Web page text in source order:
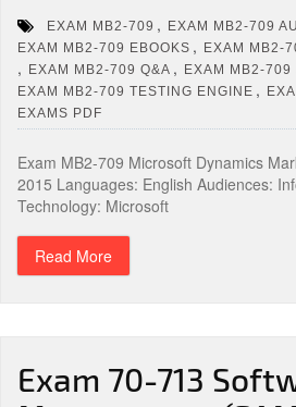
EXAM MB2-709 , EXAM MB2-709
EXAM MB2-709 EBOOKS , EXAM MB2-
, EXAM MB2-709 Q&A , EXAM MB2-709
EXAM MB2-709 TESTING ENGINE ,
EXAMS PDF
Exam MB2-709 Microsoft Dynamics
2015 Languages: English Audiences:
Technology: Microsoft
Read More
Exam 70-713